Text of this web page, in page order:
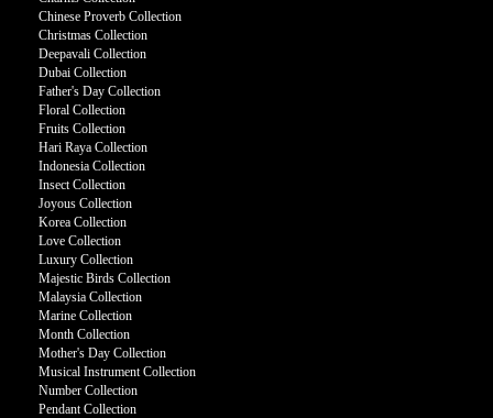
Chinese Proverb Collection
Christmas Collection
Deepavali Collection
Dubai Collection
Father's Day Collection
Floral Collection
Fruits Collection
Hari Raya Collection
Indonesia Collection
Insect Collection
Joyous Collection
Korea Collection
Love Collection
Luxury Collection
Majestic Birds Collection
Malaysia Collection
Marine Collection
Month Collection
Mother's Day Collection
Musical Instrument Collection
Number Collection
Pendant Collection